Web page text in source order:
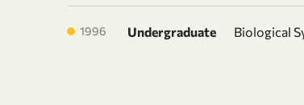
1996 Undergraduate Biological